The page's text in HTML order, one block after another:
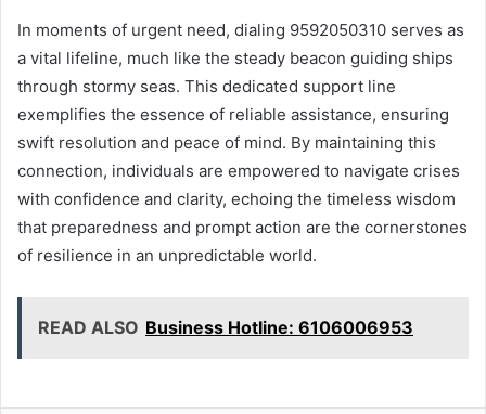
In moments of urgent need, dialing 9592050310 serves as
a vital lifeline, much like the steady beacon guiding ships
through stormy seas. This dedicated support line
exemplifies the essence of reliable assistance, ensuring
swift resolution and peace of mind. By maintaining this
connection, individuals are empowered to navigate crises
with confidence and clarity, echoing the timeless wisdom
that preparedness and prompt action are the cornerstones
of resilience in an unpredictable world.
READ ALSO Business Hotline: 6106006953